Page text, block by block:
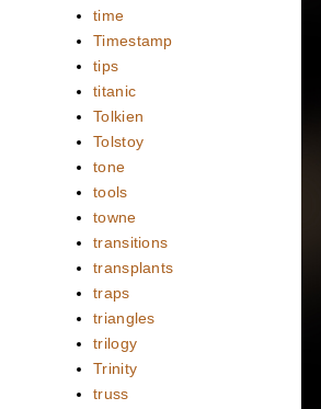
time
Timestamp
tips
titanic
Tolkien
Tolstoy
tone
tools
towne
transitions
transplants
traps
triangles
trilogy
Trinity
truss